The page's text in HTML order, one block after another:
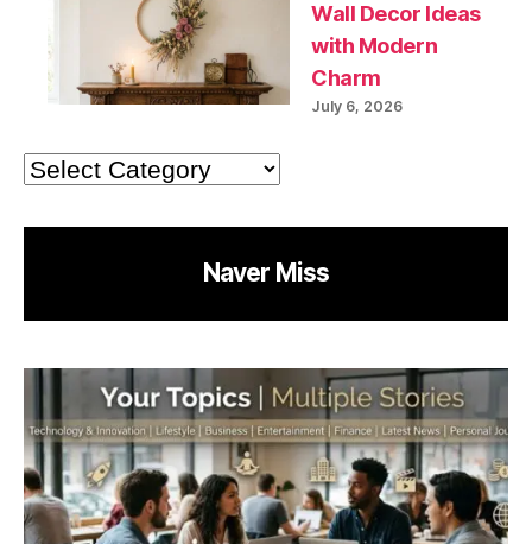
Wall Decor Ideas
with Modern
Charm
July 6, 2026
Categories
Naver Miss